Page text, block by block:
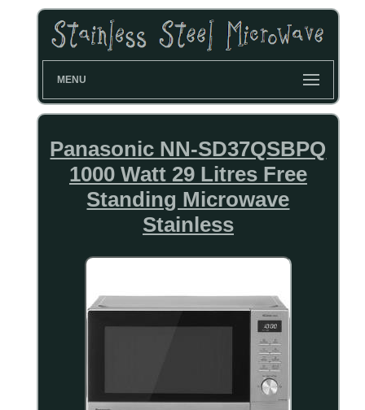
MENU
Panasonic NN-SD37QSBPQ
1000 Watt 29 Litres Free
Standing Microwave
Stainless